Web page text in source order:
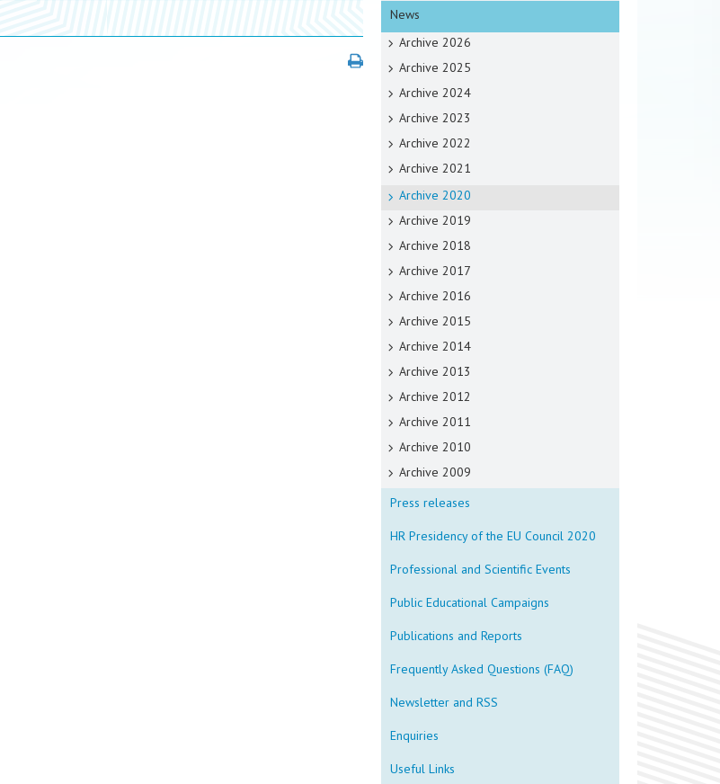
News
Archive 2026
Archive 2025
Archive 2024
Archive 2023
Archive 2022
Archive 2021
Archive 2020
Archive 2019
Archive 2018
Archive 2017
Archive 2016
Archive 2015
Archive 2014
Archive 2013
Archive 2012
Archive 2011
Archive 2010
Archive 2009
Press releases
HR Presidency of the EU Council 2020
Professional and Scientific Events
Public Educational Campaigns
Publications and Reports
Frequently Asked Questions (FAQ)
Newsletter and RSS
Enquiries
Useful Links